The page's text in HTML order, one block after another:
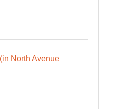
(in North Avenue